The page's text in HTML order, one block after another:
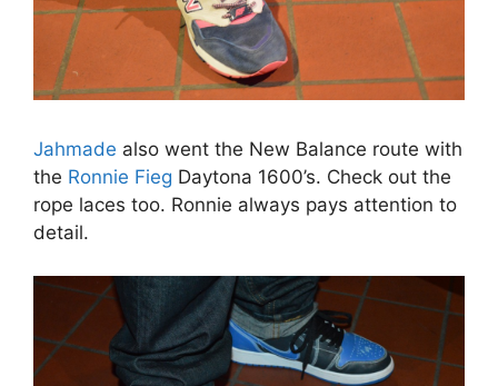
Jahmade also went the New Balance route with
the Ronnie Fieg Daytona 1600’s. Check out the
rope laces too. Ronnie always pays attention to
detail.